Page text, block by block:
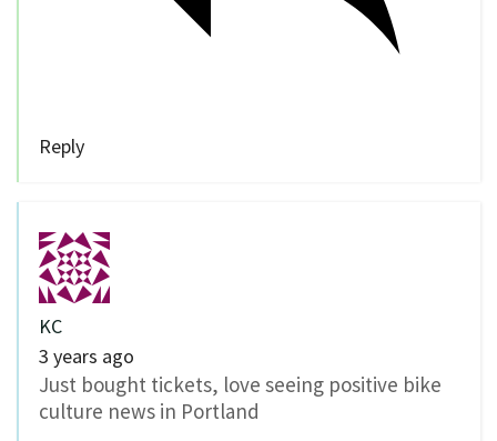
Reply
KC
3 years ago
Just bought tickets, love seeing positive bike
culture news in Portland